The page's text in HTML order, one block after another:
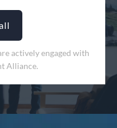
actively engaged with
Alliance.